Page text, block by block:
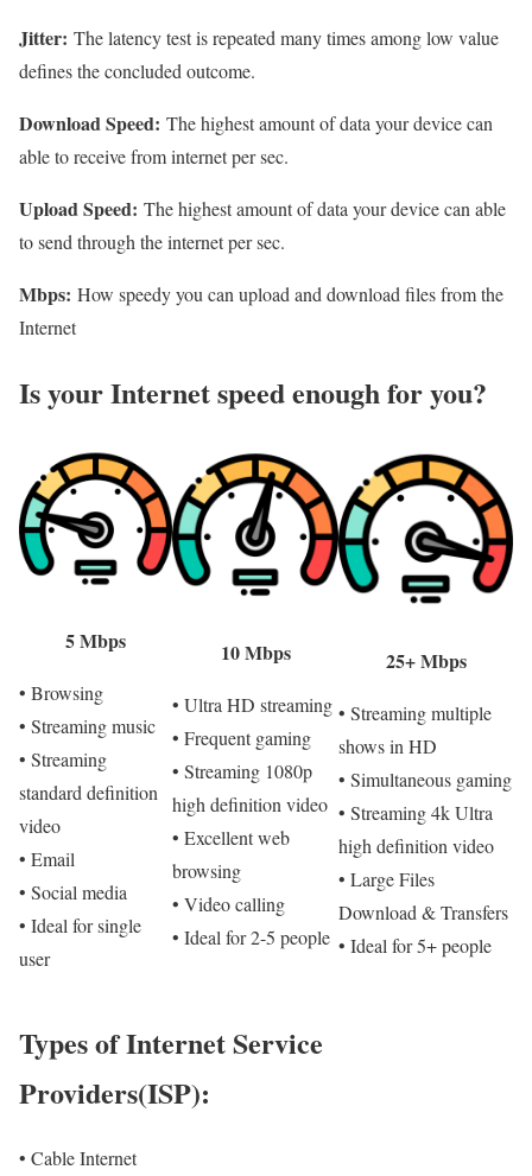
Jitter: The latency test is repeated many times among low value
defines the concluded outcome.
Download Speed: The highest amount of data your device can
able to receive from internet per sec.
Upload Speed: The highest amount of data your device can able
to send through the internet per sec.
Mbps: How speedy you can upload and download files from the
Internet
Is your Internet speed enough for you?​
5 Mbps
• Browsing
• Streaming music
• Streaming
standard definition
video
• Email
• Social media
• Ideal for single
user
10 Mbps
• Ultra HD streaming
• Frequent gaming
• Streaming 1080p
high definition video
• Excellent web
browsing
• Video calling
• Ideal for 2-5 people
25+ Mbps
• Streaming multiple
shows in HD
• Simultaneous gaming
• Streaming 4k Ultra
high definition video
• Large Files
Download & Transfers
• Ideal for 5+ people
Types of Internet Service
Providers(ISP):
• Cable Internet